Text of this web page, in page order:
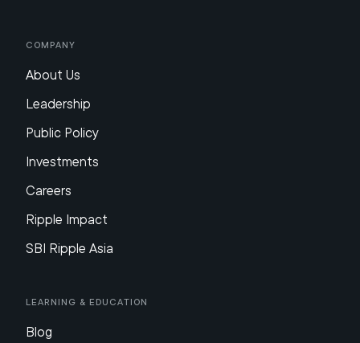
Company
About Us
Leadership
Public Policy
Investments
Careers
Ripple Impact
SBI Ripple Asia
Learning & Education
Blog